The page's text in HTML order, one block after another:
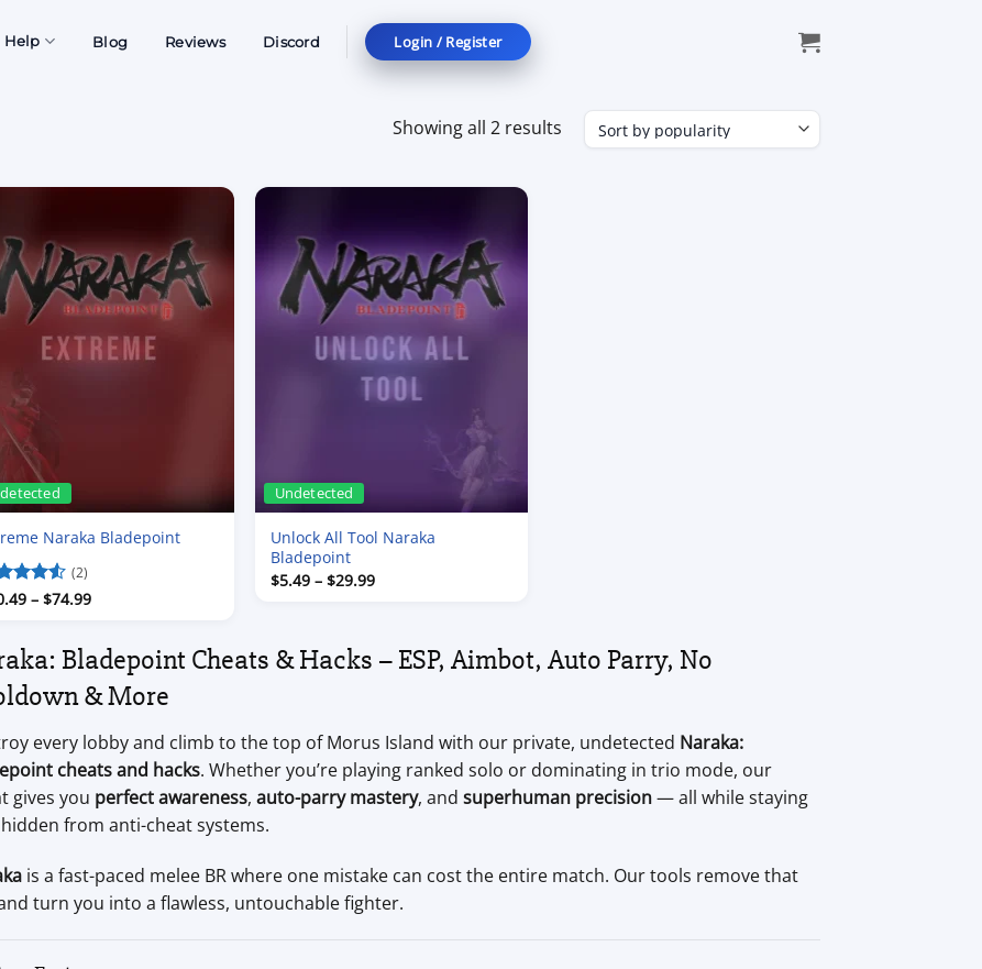
Help Blog Reviews Discord Login / Register
Showing all 2 results Sorted
Naraka Bladepoint
4.5
(2)
– $74.99Price
through
$74.99
Undetected
Unlock All Tool Naraka
Bladepoint
$5.49 – $29.99Price
Bladepoint Cheats & Hacks – ESP, Aimbot, Auto Parry, No
& More
every lobby and climb to the top of Morus Island with our private, undetected Naraka:
cheats and hacks. Whether you’re playing ranked solo or dominating in trio mode, our
gives you perfect awareness, auto-parry mastery, and superhuman precision— all while staying
from anti-cheat systems.
is a fast-paced melee BR where one mistake can cost the entire match. Our tools remove that
turn you into a flawless, untouchable fighter.